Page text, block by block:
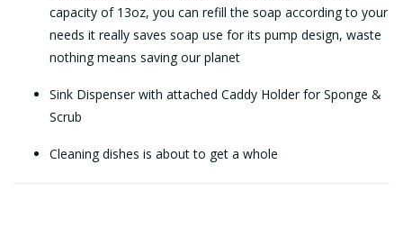
capacity of 13oz, you can refill the soap according to your
needs it really saves soap use for its pump design, waste
nothing means saving our planet
Sink Dispenser with attached Caddy Holder for Sponge &
Scrub
Cleaning dishes is about to get a whole